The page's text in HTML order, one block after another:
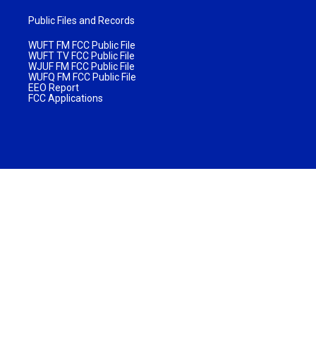
Public Files and Records
WUFT FM FCC Public File
WUFT TV FCC Public File
WJUF FM FCC Public File
WUFQ FM FCC Public File
EEO Report
FCC Applications